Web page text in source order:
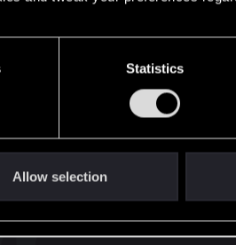
Statistics
Allow selection